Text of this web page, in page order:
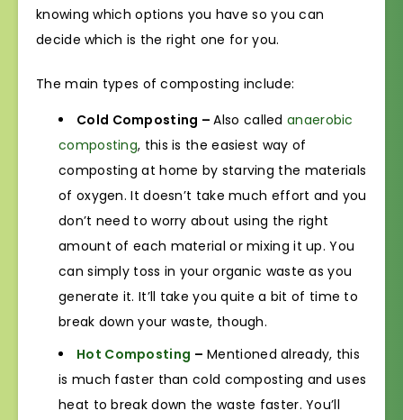
knowing which options you have so you can
decide which is the right one for you.
The main types of composting include:
Cold Composting –Also calledanaerobic
composting, this is the easiest way of
composting at home by starving the materials
of oxygen. It doesn’t take much effort and you
don’t need to worry about using the right
amount of each material or mixing it up. You
can simply toss in your organic waste as you
generate it. It’ll take you quite a bit of time to
break down your waste, though.
Hot Composting – Mentioned already, this
is much faster than cold composting and uses
heat to break down the waste faster. You’ll